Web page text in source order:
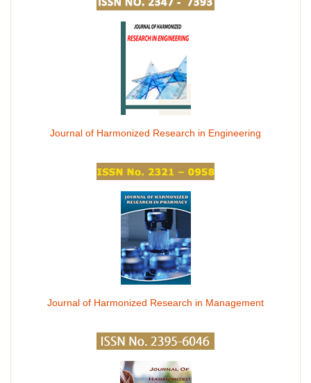
Journal of Harmonized Research in Engineering
Journal of Harmonized Research in Management